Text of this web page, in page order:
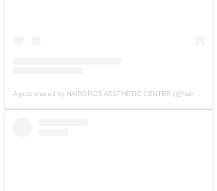
A post shared by HAIRGROS AESTHETIC CENTER (@hairgros_aesthetic_center)